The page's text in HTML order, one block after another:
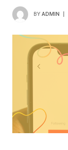
BY ADMIN